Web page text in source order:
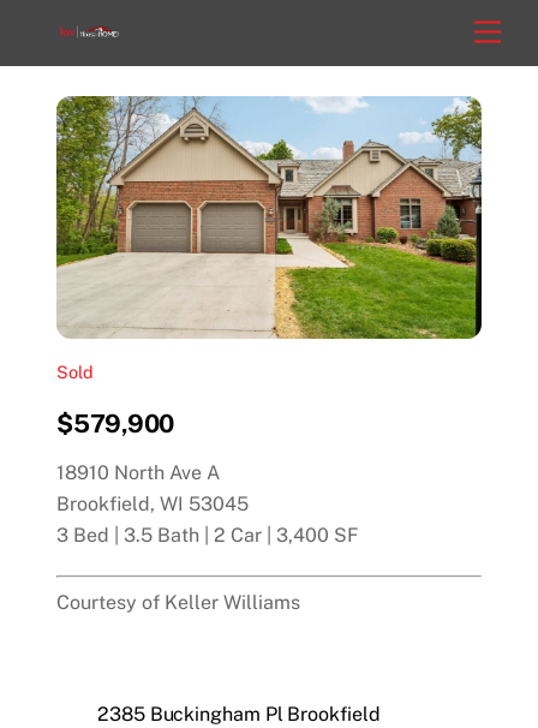
Sold
$579,900
18910 North Ave A
Brookfield, WI 53045
3 Bed | 3.5 Bath | 2 Car | 3,400 SF
Courtesy of Keller Williams
2385 Buckingham Pl Brookfield